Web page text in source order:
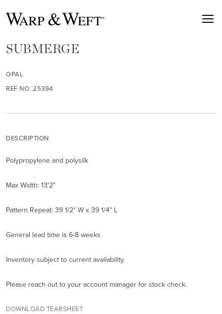
SUBMERGE
OPAL
REF NO. 25394
DESCRIPTION
Polypropylene and polysilk
Max Width: 13'2"
Pattern Repeat: 39 1/2" W x 39 1/4" L
General lead time is 6-8 weeks
Inventory subject to current availability.
Please reach out to your account manager for stock check.
DOWNLOAD TEARSHEET